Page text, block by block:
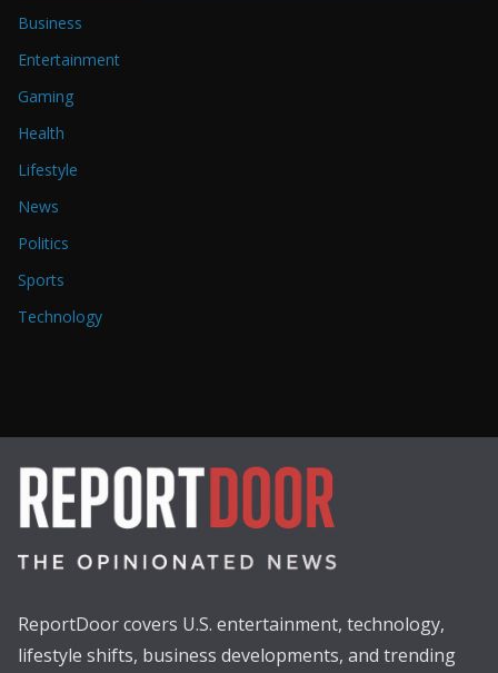
Business
Entertainment
Gaming
Health
Lifestyle
News
Politics
Sports
Technology
ReportDoor covers U.S. entertainment, technology,
lifestyle shifts, business developments, and trending